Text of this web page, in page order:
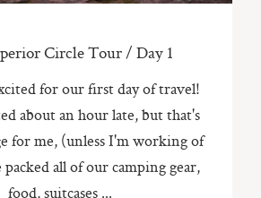
Circle Tour / Day 1
for our first day of travel!
about an hour late, but that's
for me, (unless I'm working of
all of our camping gear,
food, suitcases ...